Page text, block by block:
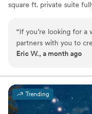
square ft. private suite
room for guests to
lakefront event center
accommodations. For a
there are secluded
horseback riding trails.
Why you'll love this
Offers full-service
“If you’re looking for
partners with you to
like you, Sugar Lake Lodge is it.
to understand the
wedding. We didn’t
—we wanted an
that reflected who we
Eric W., a month ago
Trending